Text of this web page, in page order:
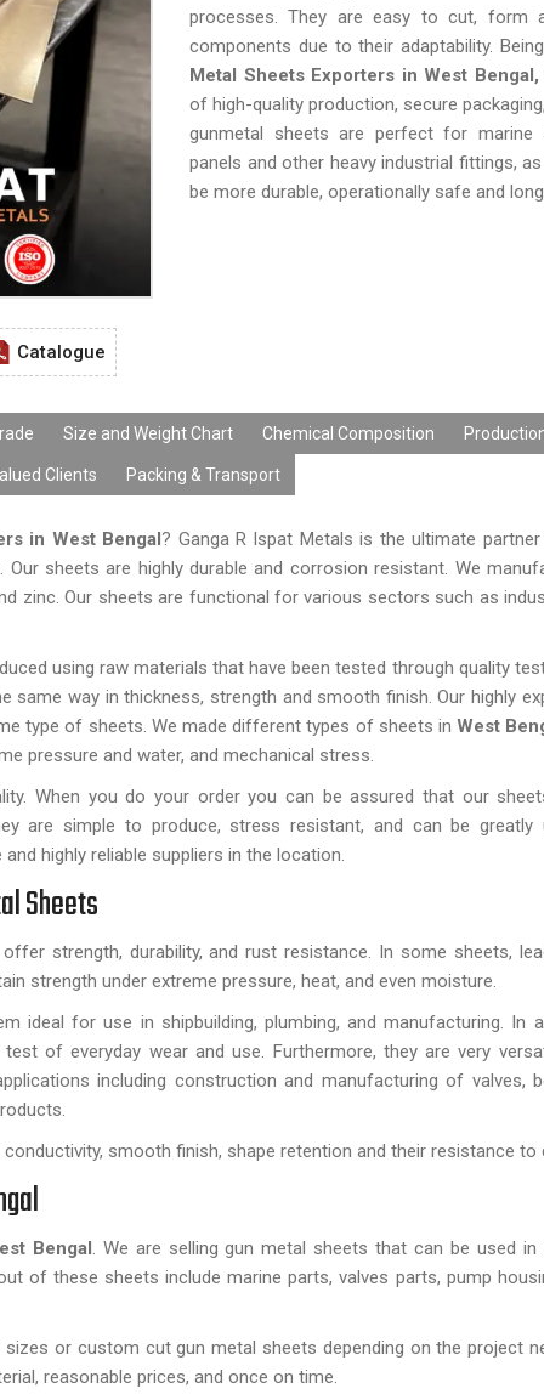
Catalogue
processes. They are easy to cut, form
components due to their adaptability.
Metal Sheets Exporters in West Bengal,
of high-quality production, secure
gunmetal sheets are perfect for marine
panels and other heavy industrial fittings,
be more durable, operationally safe and
Size and Weight Chart Chemical Composition
Clients Packing & Transport
in West Bengal? Ganga R Ispat Metals is the ultimate
sheets are highly durable and corrosion resistant. We
zinc. Our sheets are functional for various sectors such as
using raw materials that have been tested through quality
same way in thickness, strength and smooth finish. Our highly
type of sheets. We made different types of sheets inWest
pressure and water, and mechanical stress.
When you do your order you can be assured that our
are simple to produce, stress resistant, and can be greatly
highly reliable suppliers in the location.
Sheets
strength, durability, and rust resistance. In some sheets,
strength under extreme pressure, heat, and even moisture.
ideal for use in shipbuilding, plumbing, and manufacturing. In
of everyday wear and use. Furthermore, they are very
including construction and manufacturing of valves,
smooth finish, shape retention and their resistance to
Bengal. We are selling gun metal sheets that can be used
of these sheets include marine parts, valves parts, pump
or custom cut gun metal sheets depending on the project
reasonable prices, and once on time.